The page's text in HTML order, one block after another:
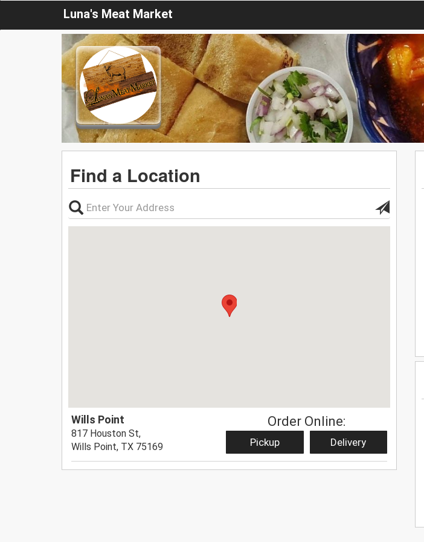
Luna's Meat Market
Find a Location
Wills Point
817 Houston St,
Wills Point, TX 75169
Order Online:
Pickup Delivery